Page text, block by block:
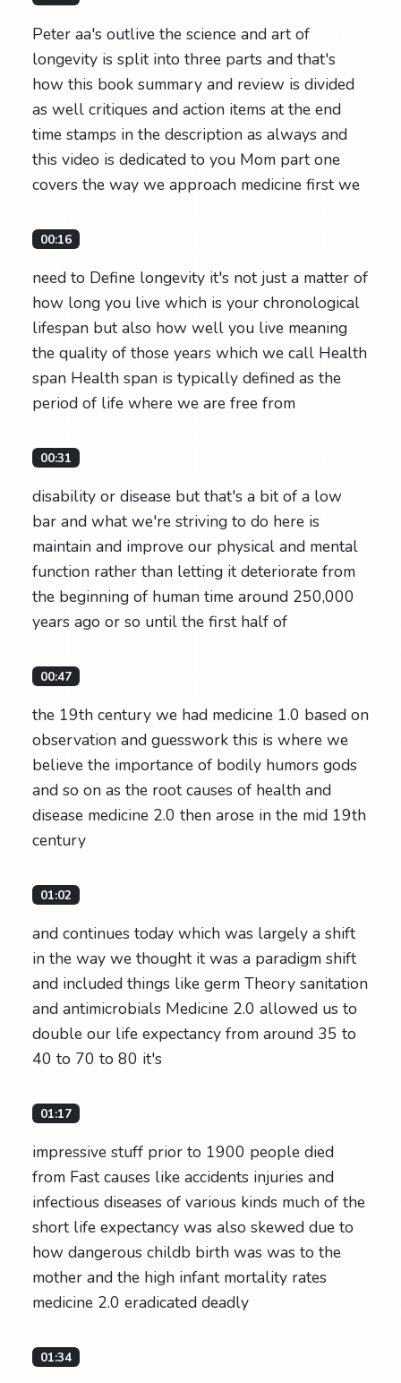
Peter aa's outlive the science and art of
longevity is split into three parts and that's
how this book summary and review is divided
as well critiques and action items at the end
time stamps in the description as always and
this video is dedicated to you Mom part one
covers the way we approach medicine first we
00:16
need to Define longevity it's not just a matter of
how long you live which is your chronological
lifespan but also how well you live meaning
the quality of those years which we call Health
span Health span is typically defined as the
period of life where we are free from
00:31
disability or disease but that's a bit of a low
bar and what we're striving to do here is
maintain and improve our physical and mental
function rather than letting it deteriorate from
the beginning of human time around 250,000
years ago or so until the first half of
00:47
the 19th century we had medicine 1.0 based on
observation and guesswork this is where we
believe the importance of bodily humors gods
and so on as the root causes of health and
disease medicine 2.0 then arose in the mid 19th
century
01:02
and continues today which was largely a shift
in the way we thought it was a paradigm shift
and included things like germ Theory sanitation
and antimicrobials Medicine 2.0 allowed us to
double our life expectancy from around 35 to
40 to 70 to 80 it's
01:17
impressive stuff prior to 1900 people died
from Fast causes like accidents injuries and
infectious diseases of various kinds much of the
short life expectancy was also skewed due to
how dangerous childb birth was was to the
mother and the high infant mortality rates
medicine 2.0 eradicated deadly
01:34